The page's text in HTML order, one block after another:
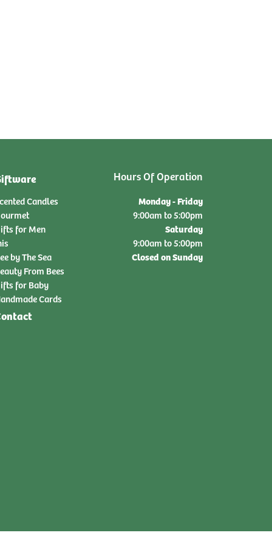
Candles
for Men
by The Sea
From Bees
for Baby
Cards
Hours Of Operation
Monday - Friday
9:00am to 5:00pm
Saturday
9:00am to 5:00pm
Closed on Sunday